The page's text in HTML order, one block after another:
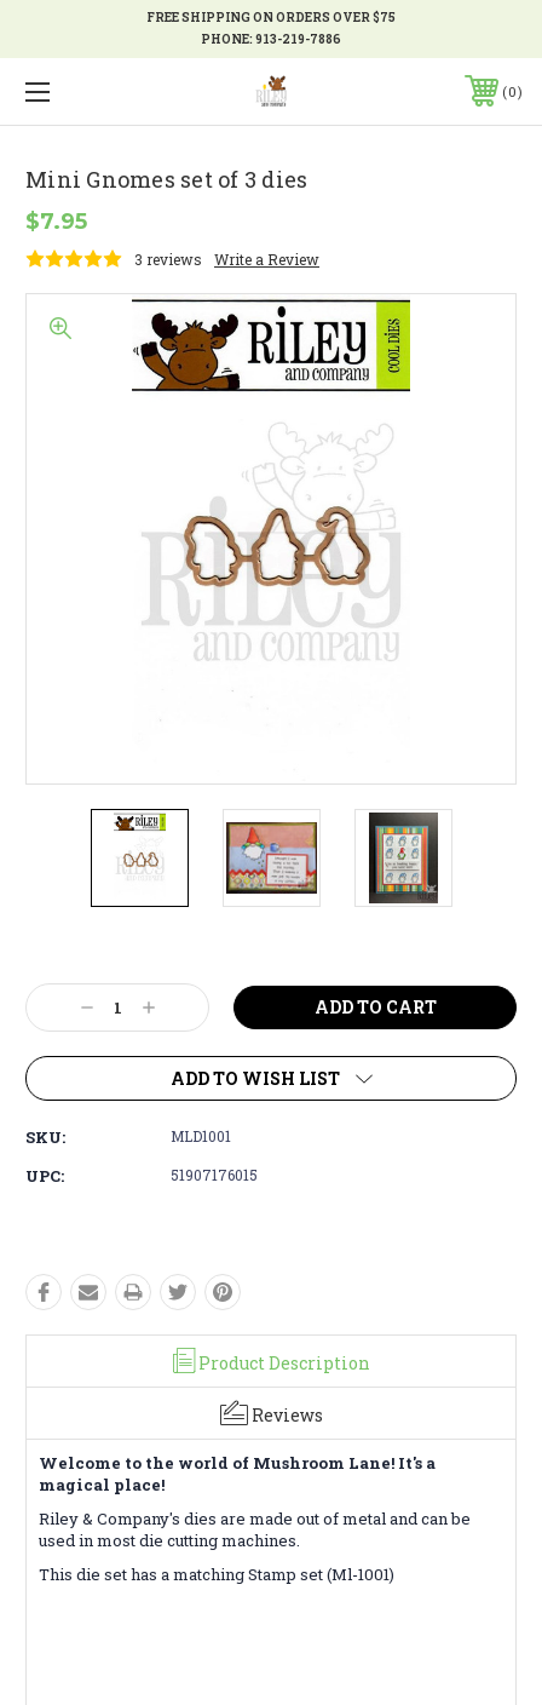
FREE SHIPPING ON ORDERS OVER $75
PHONE:913-219-7886
0
Mini Gnomes set of 3 dies
$7.95
3 reviews Write a Review
Stock:
Decrease
Quantity:
Increase
Quantity:
ADD TO WISH LIST
SKU: MLD1001
UPC: 51907176015
Product Description
Reviews
Welcome to the world of Mushroom Lane! It's a
magical place!
Riley & Company's dies are made out of metal and can be
used in most die cutting machines.
This die set has a matching Stamp set (Ml-1001)